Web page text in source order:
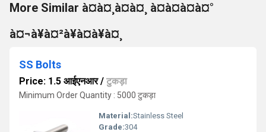
More Similar à¤à¤¸à¤à¤¸ à¤à¤à¤à¤°
à¤¬à¥à¤²à¥à¤à¥à¤¸
SS Bolts
Price: 1.5 आईएनआर/ टुकड़ा
Minimum Order Quantity : 5000 टुकड़ा
Material:Stainless Steel
Grade:304